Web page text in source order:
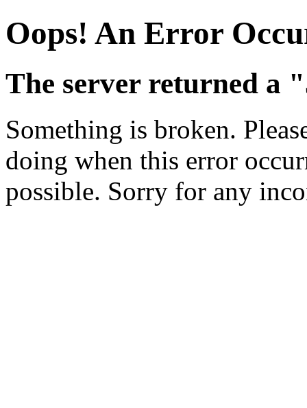
Oops! An Error
The server returned a
Something is broken.
doing when this error
possible. Sorry for any